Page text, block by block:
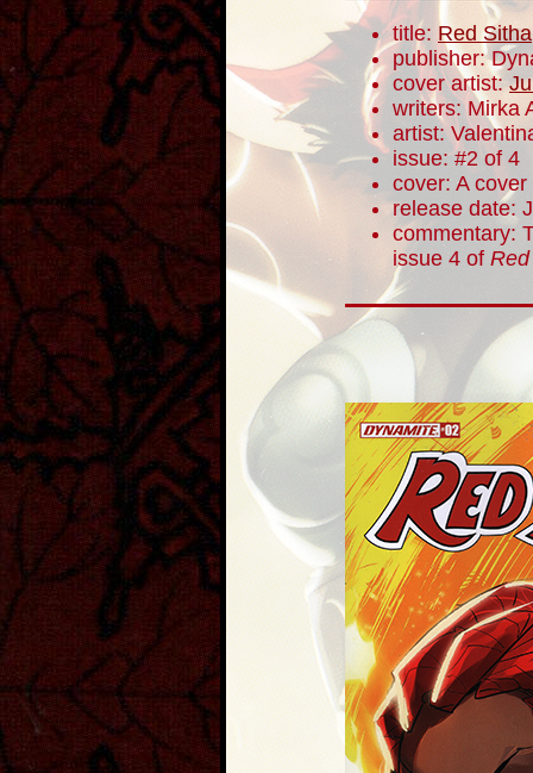
title: Red Sitha
publisher:
cover artist:
writers: Mirka
artist:
issue: #2 of 4
cover: A cover
release date:
commentary:
issue 4 of